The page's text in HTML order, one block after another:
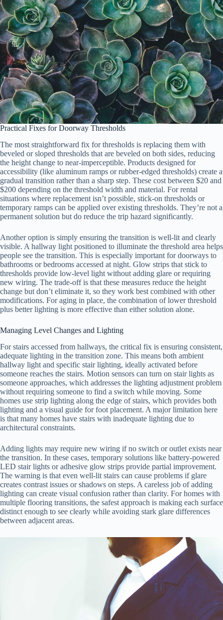
Practical Fixes for Doorway Thresholds
The most straightforward fix for thresholds is replacing them with
beveled or sloped thresholds that are beveled on both sides, reducing
the height change to near-imperceptible. Products designed for
accessibility (like aluminum ramps or rubber-edged thresholds) create a
gradual transition rather than a sharp step. These cost between $20 and
$200 depending on the threshold width and material. For rental
situations where replacement isn’t possible, stick-on thresholds or
temporary ramps can be applied over existing thresholds. They’re not a
permanent solution but do reduce the trip hazard significantly.
Another option is simply ensuring the transition is well-lit and clearly
visible. A hallway light positioned to illuminate the threshold area helps
people see the transition. This is especially important for doorways to
bathrooms or bedrooms accessed at night. Glow strips that stick to
thresholds provide low-level light without adding glare or requiring
new wiring. The trade-off is that these measures reduce the height
change but don’t eliminate it, so they work best combined with other
modifications. For aging in place, the combination of lower threshold
plus better lighting is more effective than either solution alone.
Managing Level Changes and Lighting
For stairs accessed from hallways, the critical fix is ensuring consistent,
adequate lighting in the transition zone. This means both ambient
hallway light and specific stair lighting, ideally activated before
someone reaches the stairs. Motion sensors can turn on stair lights as
someone approaches, which addresses the lighting adjustment problem
without requiring someone to find a switch while moving. Some
homes use strip lighting along the edge of stairs, which provides both
lighting and a visual guide for foot placement. A major limitation here
is that many homes have stairs with inadequate lighting due to
architectural constraints.
Adding lights may require new wiring if no switch or outlet exists near
the transition. In these cases, temporary solutions like battery-powered
LED stair lights or adhesive glow strips provide partial improvement.
The warning is that even well-lit stairs can cause problems if glare
creates contrast issues or shadows on steps. A careless job of adding
lighting can create visual confusion rather than clarity. For homes with
multiple flooring transitions, the safest approach is making each surface
distinct enough to see clearly while avoiding stark glare differences
between adjacent areas.